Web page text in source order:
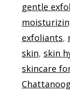
gentle
exfoliants,
skin, skin
skincare